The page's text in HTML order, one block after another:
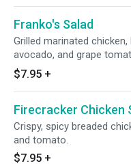
Franko's Salad
Grilled marinated
avocado, and grape
$7.95 +
Firecracker Chicken
Crispy, spicy breaded
and tomato.
$7.95 +